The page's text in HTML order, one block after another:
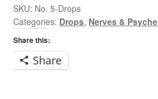
6X
Drops
quantity
SKU: No. 5-Drops
Categories: Drops, Nerves & Psyche
Share this:
Share